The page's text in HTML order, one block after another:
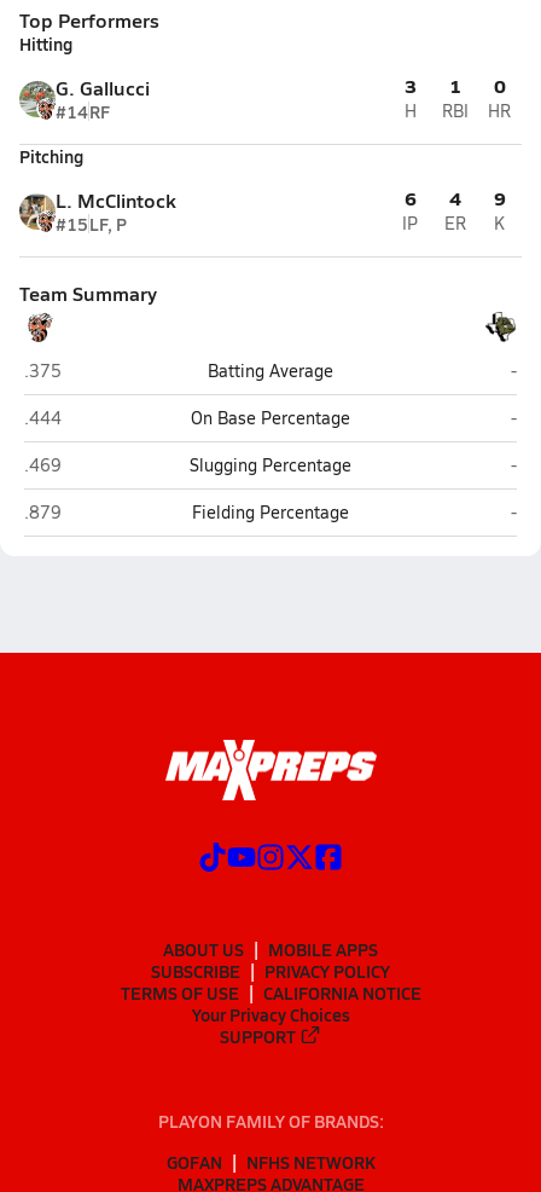
Top Performers
Hitting
G. Gallucci
#14RF
3
H
1
RBI
0
HR
Pitching
L. McClintock
#15LF, P
6
IP
4
ER
9
K
Team Summary
Llano
.375 Batting Average
-
Llano
.444 On Base Percentage
-
Llano
.469 Slugging Percentage
-
Llano
.879 Fielding Percentage -
ABOUT US
MOBILE APPS
SUBSCRIBE
PRIVACY POLICY
TERMS OF USE
CALIFORNIA NOTICE
Your Privacy Choices
SUPPORT
PLAYON FAMILY OF BRANDS:
GOFAN
NFHS NETWORK
MAXPREPS ADVANTAGE